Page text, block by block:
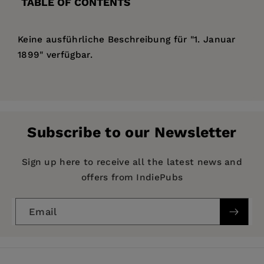
Keine ausführliche Beschreibung für "1. Januar
1899" verfügbar.
Imprint: De Gruyter
Publication Date: 31 December 1899
9783112390139
Subscribe to our Newsletter
Sign up here to receive all the latest news and
offers from IndiePubs
Email